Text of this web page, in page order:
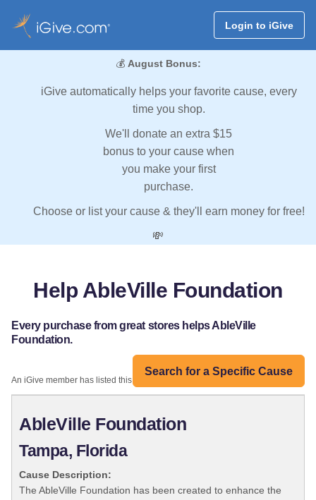
Login to iGive
💰 August Bonus:
iGive automatically helps your favorite cause, every
time you shop.
We'll donate an extra $15
bonus to your cause when
you make your first
purchase.
Choose or list your cause & they'll earn money for free!
💸
Help AbleVille Foundation
Every purchase from great stores helps AbleVille
Foundation.
Search for a Specific Cause
An iGive member has listed this organization:
AbleVille Foundation
Tampa, Florida
Cause Description:
The AbleVille Foundation has been created to enhance the